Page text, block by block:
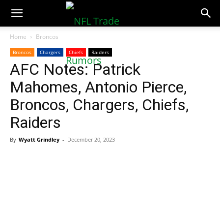
NFLTradeRumors.co
Home Broncos
Broncos Chargers Chiefs Raiders
AFC Notes: Patrick
Mahomes, Antonio Pierce,
Broncos, Chargers, Chiefs,
Raiders
By Wyatt Grindley - December 20, 2023